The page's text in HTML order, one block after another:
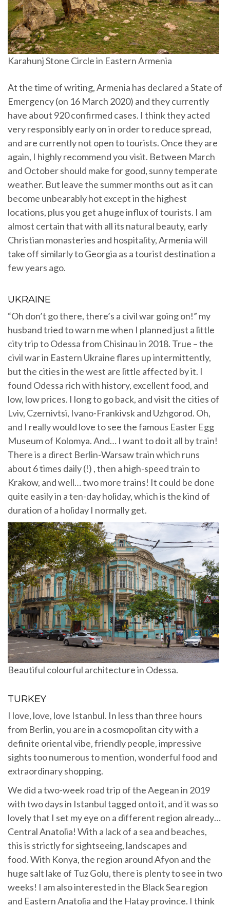
Karahunj Stone Circle in Eastern Armenia
At the time of writing, Armenia has declared a State of
Emergency (on 16 March 2020) and they currently
have about 920 confirmed cases. I think they acted
very responsibly early on in order to reduce spread,
and are currently not open to tourists. Once they are
again, I highly recommend you visit. Between March
and October should make for good, sunny temperate
weather. But leave the summer months out as it can
become unbearably hot except in the highest
locations, plus you get a huge influx of tourists. I am
almost certain that with all its natural beauty, early
Christian monasteries and hospitality, Armenia will
take off similarly to Georgia as a tourist destination a
few years ago.
UKRAINE
“Oh don’t go there, there’s a civil war going on!” my
husband tried to warn me when I planned just a little
city trip to Odessa from Chisinau in 2018. True – the
civil war in Eastern Ukraine flares up intermittently,
but the cities in the west are little affected by it. I
found Odessa rich with history, excellent food, and
low, low prices. I long to go back, and visit the cities of
Lviv, Czernivtsi, Ivano-Frankivsk and Uzhgorod. Oh,
and I really would love to see the famous Easter Egg
Museum of Kolomya. And… I want to do it all by train!
There is a direct Berlin-Warsaw train which runs
about 6 times daily (!) , then a high-speed train to
Krakow, and well… two more trains! It could be done
quite easily in a ten-day holiday, which is the kind of
duration of a holiday I normally get.
Beautiful colourful architecture in Odessa.
TURKEY
I love, love, love Istanbul. In less than three hours
from Berlin, you are in a cosmopolitan city with a
definite oriental vibe, friendly people, impressive
sights too numerous to mention, wonderful food and
extraordinary shopping.
We did a two-week road trip of the Aegean in 2019
with two days in Istanbul tagged onto it, and it was so
lovely that I set my eye on a different region already…
Central Anatolia! With a lack of a sea and beaches,
this is strictly for sightseeing, landscapes and
food. With Konya, the region around Afyon and the
huge salt lake of Tuz Golu, there is plenty to see in two
weeks! I am also interested in the Black Sea region
and Eastern Anatolia and the Hatay province. I think